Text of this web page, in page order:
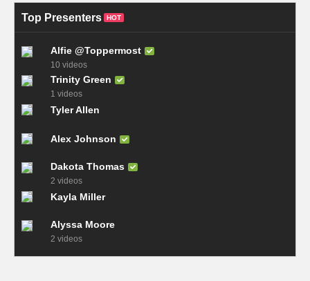
Top Presenters HOT
Alfie @Toppermost
10 videos
Trinity Green
1 videos
Tyler Allen
Alex Johnson
Dakota Thomas
2 videos
Kayla Miller
Alyssa Moore
2 videos